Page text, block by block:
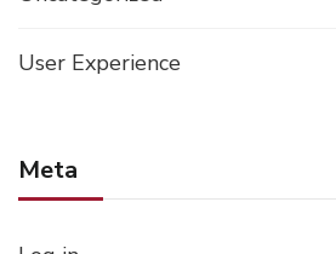
User Experience
Meta